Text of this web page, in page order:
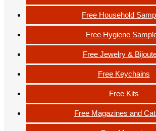
Free Household
Free Hygiene
Free Jewelry &
Free Keychains
Free Kits
Free Magazines and